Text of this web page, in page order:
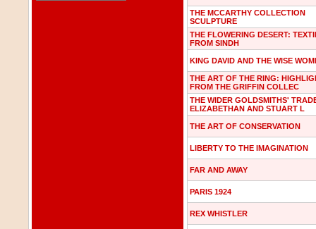
THE MCCARTHY COLLECTION
SCULPTURE
THE FLOWERING DESERT:
FROM SINDH
KING DAVID AND THE WISE
THE ART OF THE RING:
FROM THE GRIFFIN COLLEC
THE WIDER GOLDSMITHS'
ELIZABETHAN AND STUART L
THE ART OF CONSERVATION
LIBERTY TO THE IMAGINATION
FAR AND AWAY
PARIS 1924
REX WHISTLER